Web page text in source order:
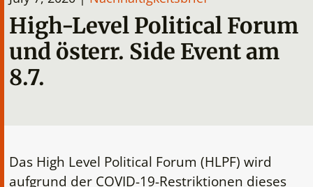
High-Level Political Forum
und österr. Side Event am
8.7.
Das High Level Political Forum (HLPF) wird
aufgrund der COVID-19-Restriktionen dieses